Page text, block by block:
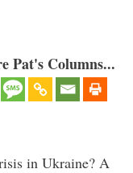
Pat's Columns...
in Ukraine? A